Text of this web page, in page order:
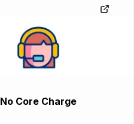
No Core Charge